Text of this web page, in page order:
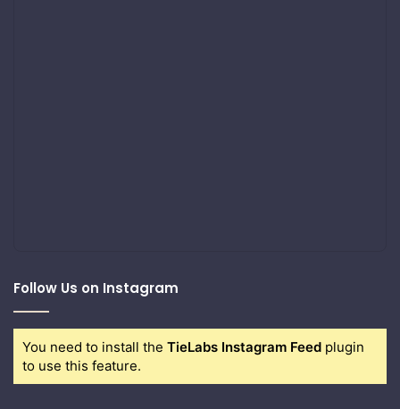
Follow Us on Instagram
You need to install the TieLabs Instagram Feed plugin
to use this feature.